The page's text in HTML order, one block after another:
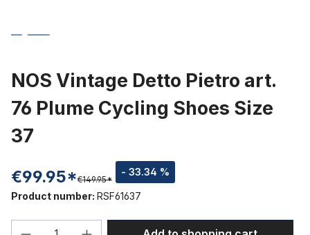
NOS Vintage Detto Pietro art.
76 Plume Cycling Shoes Size
37
€99.95* - 33.34 %
€149.95*
Product number: RSF61637
Product Quantity: Enter the desired